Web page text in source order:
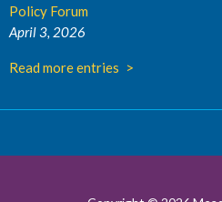
Policy Forum
April 3, 2026
Read more entries